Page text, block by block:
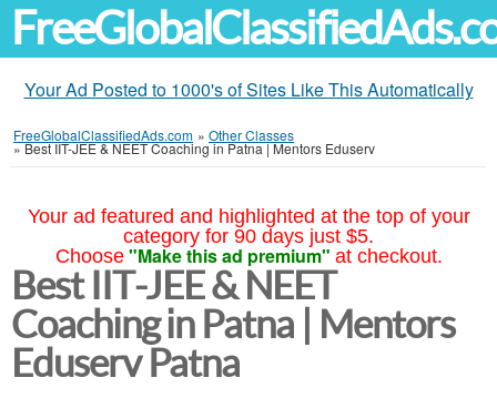
Your Ad Posted to 1000's of Sites Like This Automatically
FreeGlobalClassifiedAds.com » Other Classes
»Best IIT-JEE & NEET Coaching in Patna | Mentors Eduserv
Your ad featured and highlighted at the top of your
category for 90 days just $5.
Choose "Make this ad premium" at checkout.
Best IIT-JEE & NEET
Coaching in Patna | Mentors
Eduserv Patna